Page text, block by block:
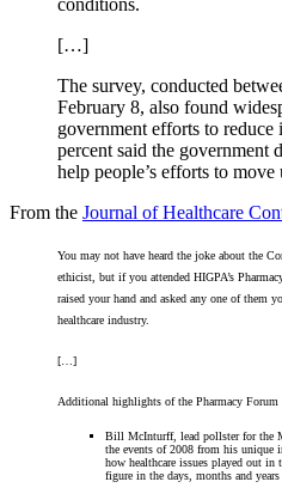
conditions.
[…]
The survey, conducted
February 8, also found
government efforts to reduce
percent said the government
help people’s efforts to
From the Journal of Healthcare
You may not have heard the joke about the
ethicist, but if you attended HIGPA’s
raised your hand and asked any one of them
healthcare industry.
[…]
Additional highlights of the Pharmacy
Bill McInturff, lead pollster for the
the events of 2008 from his unique
how healthcare issues played out
figure in the days, months and years